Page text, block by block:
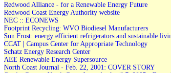
Redwood Alliance - for a Renewable Energy Future
Redwood Coast Energy Authority website
NEC :: ECONEWS
Footprint Recycling: WVO Biodiesel Manufacturers
Sun Frost: energy efficient refrigerators and sustainable
CCAT | Campus Center for Appropriate Technology
Schatz Energy Research Center
AEE Renewable Energy Supersource
North Coast Journal - Feb. 22, 2001: COVER STORY